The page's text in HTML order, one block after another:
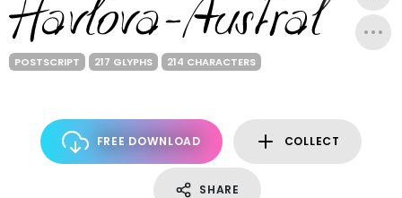
POSTSCRIPT 217 GLYPHS 214 CHARACTERS
FREE DOWNLOAD COLLECT
SHARE